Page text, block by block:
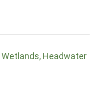
Headwater